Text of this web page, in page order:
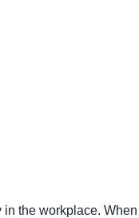
the workplace.